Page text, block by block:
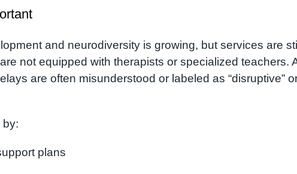
and neurodiversity is growing, but services are
not equipped with therapists or specialized teachers.
are often misunderstood or labeled as “disruptive”
by:
plans